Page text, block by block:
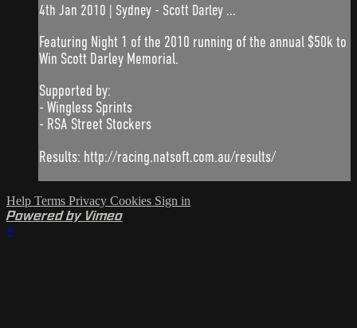
4th Jan 2010 | Sydney - Scott Darley ...
Featuring Night 1 of the 2010 running of the annual $50k to
Win Scott Darley Memorial.
Supported by:
- Wingless Sprints
- RSA Street Stockers
Results: http://racing.natsoft.com.au/results/
Help Terms Privacy Cookies Sign in
Powered by Vimeo
×